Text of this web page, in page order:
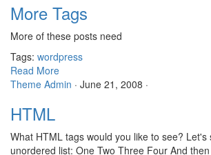
More Tags
More of these posts need
Tags: wordpress
Read More
Theme Admin · June 21, 2008 ·
HTML
What HTML tags would you like to see? Let's
unordered list: One Two Three Four And